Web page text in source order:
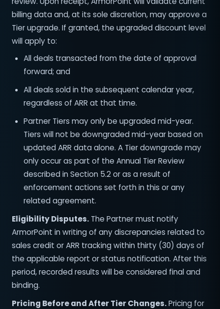
billing data and, at its sole discretion, may approve a
Tier upgrade. If granted, the upgraded discount level
will apply to:
All deals transacted from the date of approval
forward; and
All deals sold in the subsequent calendar year,
regardless of ARR at that time.
Partner Tiers may only be upgraded mid-year.
Tiers will not be downgraded mid-year based on
updated ARR data alone. A Tier downgrade may
only occur as part of the Annual Tier Review
described in Section 5.2 or as a result of
enforcement actions set forth in this or any
related agreement.
Eligibility Disputes. The Partner must notify
ArmorPoint in writing of any discrepancies related to
sales credit or ARR tracking within thirty (30) days of
the applicable report or status notification. After this
period, recorded results will be considered final and
binding.
Pricing Before and After Tier Changes.Pricing for